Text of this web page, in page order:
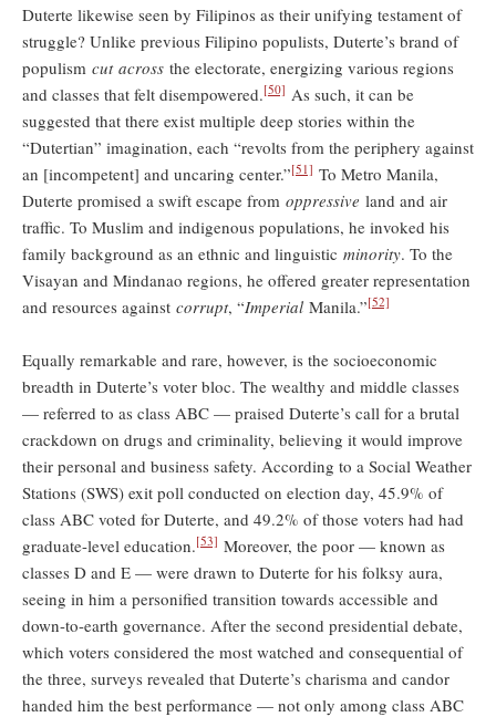
Duterte likewise seen by Filipinos as their unifying testament of
struggle? Unlike previous Filipino populists, Duterte’s brand of
populism cut across the electorate, energizing various regions
and classes that felt disempowered.[50] As such, it can be
suggested that there exist multiple deep stories within the
“Dutertian” imagination, each “revolts from the periphery against
an [incompetent] and uncaring center.”[51] To Metro Manila,
Duterte promised a swift escape from oppressive land and air
traffic. To Muslim and indigenous populations, he invoked his
family background as an ethnic and linguistic minority. To the
Visayan and Mindanao regions, he offered greater representation
and resources against corrupt, “Imperial Manila.”[52]
Equally remarkable and rare, however, is the socioeconomic
breadth in Duterte’s voter bloc. The wealthy and middle classes
— referred to as class ABC — praised Duterte’s call for a brutal
crackdown on drugs and criminality, believing it would improve
their personal and business safety. According to a Social Weather
Stations (SWS) exit poll conducted on election day, 45.9% of
class ABC voted for Duterte, and 49.2% of those voters had had
graduate-level education.[53] Moreover, the poor — known as
classes D and E — were drawn to Duterte for his folksy aura,
seeing in him a personified transition towards accessible and
down-to-earth governance. After the second presidential debate,
which voters considered the most watched and consequential of
the three, surveys revealed that Duterte’s charisma and candor
handed him the best performance — not only among class ABC